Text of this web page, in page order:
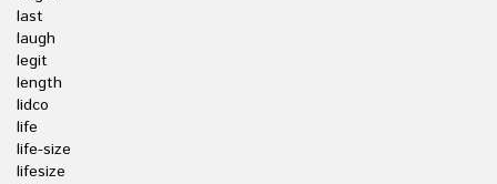
last
laugh
legit
length
lidco
life
life-size
lifesize